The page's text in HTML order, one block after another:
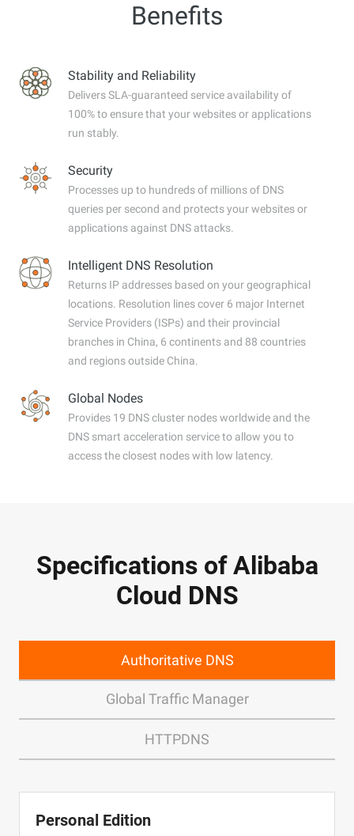
Benefits
Stability and Reliability
Delivers SLA-guaranteed service availability of
100% to ensure that your websites or applications
run stably.
Security
Processes up to hundreds of millions of DNS
queries per second and protects your websites or
applications against DNS attacks.
Intelligent DNS Resolution
Returns IP addresses based on your geographical
locations. Resolution lines cover 6 major Internet
Service Providers (ISPs) and their provincial
branches in China, 6 continents and 88 countries
and regions outside China.
Global Nodes
Provides 19 DNS cluster nodes worldwide and the
DNS smart acceleration service to allow you to
access the closest nodes with low latency.
Specifications of Alibaba
Cloud DNS
Authoritative DNS
Global Traffic Manager
HTTPDNS
Personal Edition